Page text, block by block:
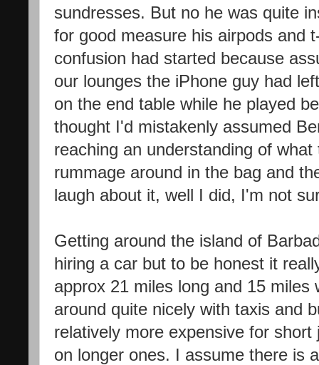
sundresses. But no he was quite
for good measure his airpods and
confusion had started because
our lounges the iPhone guy had
on the end table while he played
thought I'd mistakenly assumed
reaching an understanding of
rummage around in the bag and
laugh about it, well I did, I'm not
Getting around the island of
hiring a car but to be honest it
approx 21 miles long and 15
around quite nicely with taxis and
relatively more expensive for
on longer ones. I assume there is